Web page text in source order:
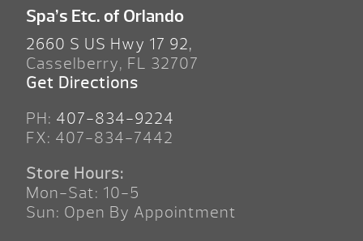
Spa’s Etc. of Orlando
2660 S US Hwy 17 92,
Casselberry, FL 32707
Get Directions
PH: 407-834-9224
FX: 407-834-7442
Store Hours:
Mon-Sat: 10-5
Sun: Open By Appointment